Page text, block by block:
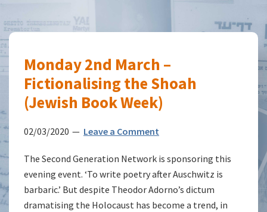
Monday 2nd March –
Fictionalising the Shoah
(Jewish Book Week)
02/03/2020 Leave a Comment
The Second Generation Network is sponsoring this
evening event. ‘To write poetry after Auschwitz is
barbaric.’ But despite Theodor Adorno’s dictum
dramatising the Holocaust has become a trend, in